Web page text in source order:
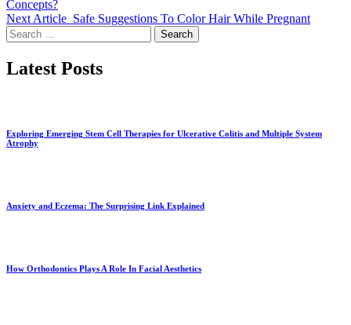
Concepts?
Next Article Safe Suggestions To Color Hair While Pregnant
Search
for:
Latest Posts
Exploring Emerging Stem Cell Therapies for Ulcerative Colitis and Multiple System
Atrophy
Anxiety and Eczema: The Surprising Link Explained
How Orthodontics Plays A Role In Facial Aesthetics